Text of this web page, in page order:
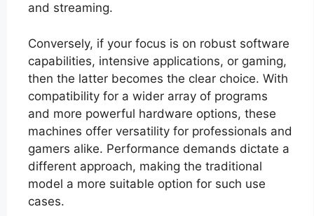
and streaming.
Conversely, if your focus is on robust software
capabilities, intensive applications, or gaming,
then the latter becomes the clear choice. With
compatibility for a wider array of programs
and more powerful hardware options, these
machines offer versatility for professionals and
gamers alike. Performance demands dictate a
different approach, making the traditional
model a more suitable option for such use
cases.